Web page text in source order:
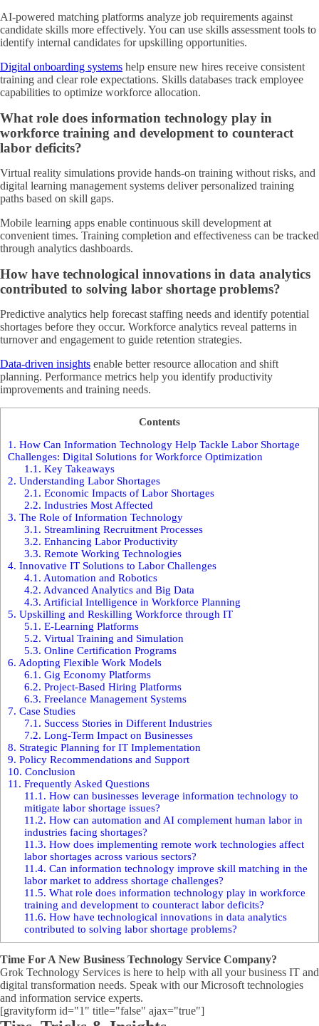
AI-powered matching platforms analyze job requirements against
candidate skills more effectively. You can use skills assessment tools to
identify internal candidates for upskilling opportunities.
Digital onboarding systems help ensure new hires receive consistent
training and clear role expectations. Skills databases track employee
capabilities to optimize workforce allocation.
What role does information technology play in
workforce training and development to counteract
labor deficits?
Virtual reality simulations provide hands-on training without risks, and
digital learning management systems deliver personalized training
paths based on skill gaps.
Mobile learning apps enable continuous skill development at
convenient times. Training completion and effectiveness can be tracked
through analytics dashboards.
How have technological innovations in data analytics
contributed to solving labor shortage problems?
Predictive analytics help forecast staffing needs and identify potential
shortages before they occur. Workforce analytics reveal patterns in
turnover and engagement to guide retention strategies.
Data-driven insights enable better resource allocation and shift
planning. Performance metrics help you identify productivity
improvements and training needs.
Contents
1. How Can Information Technology Help Tackle Labor Shortage
Challenges: Digital Solutions for Workforce Optimization
1.1. Key Takeaways
2. Understanding Labor Shortages
2.1. Economic Impacts of Labor Shortages
2.2. Industries Most Affected
3. The Role of Information Technology
3.1. Streamlining Recruitment Processes
3.2. Enhancing Labor Productivity
3.3. Remote Working Technologies
4. Innovative IT Solutions to Labor Challenges
4.1. Automation and Robotics
4.2. Advanced Analytics and Big Data
4.3. Artificial Intelligence in Workforce Planning
5. Upskilling and Reskilling Workforce through IT
5.1. E-Learning Platforms
5.2. Virtual Training and Simulation
5.3. Online Certification Programs
6. Adopting Flexible Work Models
6.1. Gig Economy Platforms
6.2. Project-Based Hiring Platforms
6.3. Freelance Management Systems
7. Case Studies
7.1. Success Stories in Different Industries
7.2. Long-Term Impact on Businesses
8. Strategic Planning for IT Implementation
9. Policy Recommendations and Support
10. Conclusion
11. Frequently Asked Questions
11.1. How can businesses leverage information technology to
mitigate labor shortage issues?
11.2. How can automation and AI complement human labor in
industries facing shortages?
11.3. How does implementing remote work technologies affect
labor shortages across various sectors?
11.4. Can information technology improve skill matching in the
labor market to address shortage challenges?
11.5. What role does information technology play in workforce
training and development to counteract labor deficits?
11.6. How have technological innovations in data analytics
contributed to solving labor shortage problems?
Time For A New Business Technology Service Company?
Grok Technology Services is here to help with all your business IT and
digital transformation needs. Speak with our Microsoft technologies
and information service experts.
[gravityform id="1" title="false" ajax="true"]